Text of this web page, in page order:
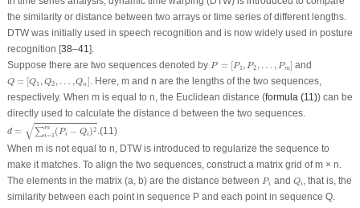
the similarity or distance between two arrays or time series of different lengths.
DTW was initially used in speech recognition and is now widely used in posture
recognition [38–41].
Suppose there are two sequences denoted by P = [P1 , P2 , … , Pm]
P= 1,P 2,… m] and
Q = [Q1 ,Q2 , … ,Qn]
Q Q 1, 2, ] . Here,m andn are the lengths of the two sequences,
respectively. When mis equal to n, the Euclidean distance (formula (11)) can be
directly used to calculate the distance d between the two sequences.
d = √∑m
i=1 (Pi − Qi)2 .
1m(Pi−Qi)2.
(11)
When mis not equal to n, DTW is introduced to regularize the sequence to
make it matches. To align the two sequences, construct a matrix grid ofm× n.
The elements in the matrix (a, b) are the distance between Pi
Pi and Qi
Qi , that is, the
similarity between each point in sequence Pand each point in sequence Q.